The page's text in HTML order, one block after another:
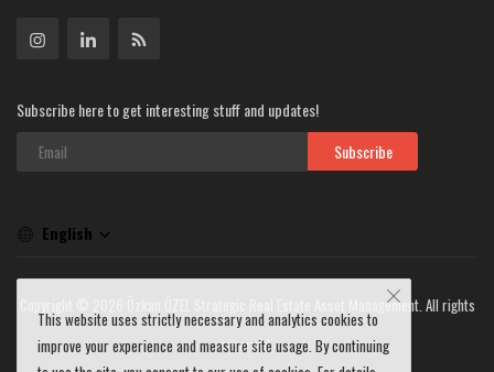
Subscribe here to get interesting stuff and updates!
Subscribe
English
Copyright © 2026 Özkan ÖZEL Strategic Real Estate Asset Management. All rights
reserved.
This website uses strictly necessary and analytics cookies to
improve your experience and measure site usage. By continuing